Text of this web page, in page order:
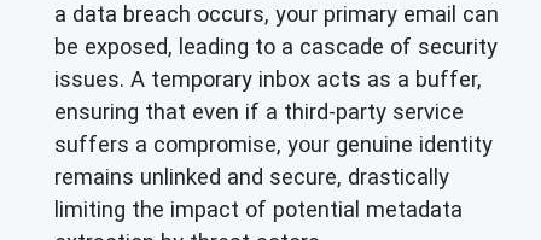
a data breach occurs, your primary email can
be exposed, leading to a cascade of security
issues. A temporary inbox acts as a buffer,
ensuring that even if a third-party service
suffers a compromise, your genuine identity
remains unlinked and secure, drastically
limiting the impact of potential metadata